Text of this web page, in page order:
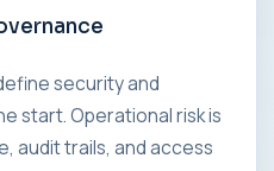
security and
start. Operational risk is
audit trails, and access